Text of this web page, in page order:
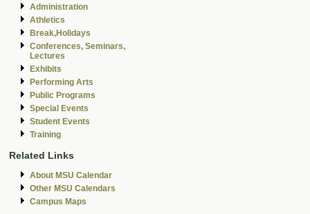
Administration
Athletics
Break,Holidays
Conferences, Seminars,
Lectures
Exhibits
Performing Arts
Public Programs
Special Events
Student Events
Training
Related Links
About MSU Calendar
Other MSU Calendars
Campus Maps